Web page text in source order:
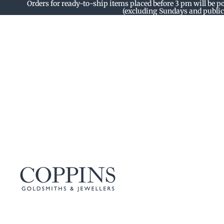
Orders for ready-to-ship items placed before 3 pm will be
(excluding Sundays and